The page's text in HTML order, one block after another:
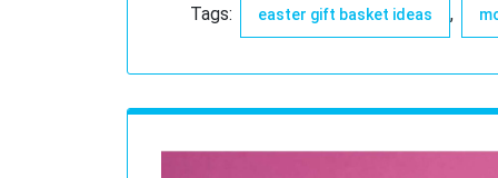
Tags: easter gift basket ideas ,